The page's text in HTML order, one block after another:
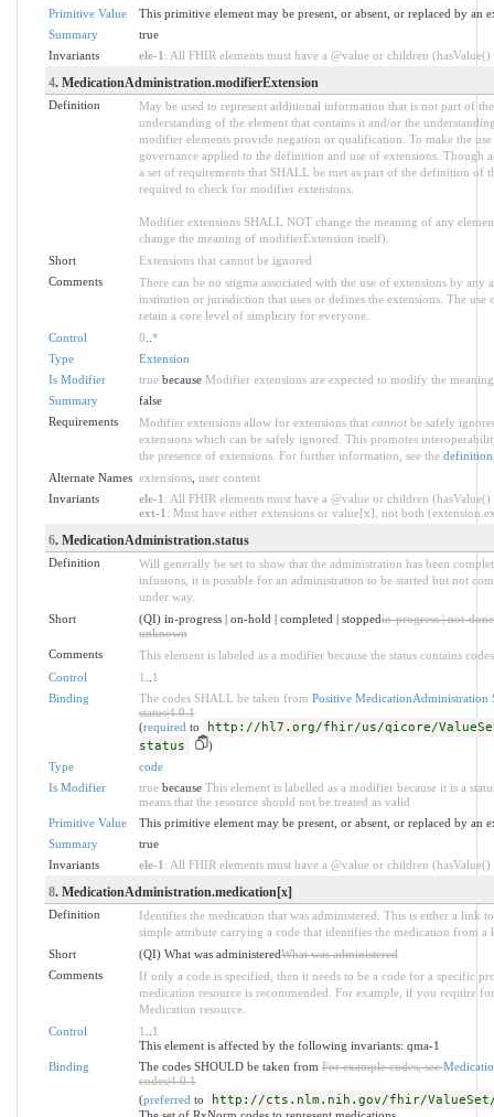
Primitive Value
This primitive element may be present, or absent, or replaced by an
Summary
true
Invariants
ele-1 : All FHIR elements must have a @value or children
4. MedicationAdministration.modifierExtension
Definition
May be used to represent additional information that is not part of
understanding of the element that contains it and/or the
modifier elements provide negation or qualification. To make the
governance applied to the definition and use of extensions. Though
a set of requirements that SHALL be met as part of the definition of
required to check for modifier extensions.
Modifier extensions SHALL NOT change the meaning of any
change the meaning of modifierExtension itself).
Short
Extensions that cannot be ignored
Comments
There can be no stigma associated with the use of extensions by
institution or jurisdiction that uses or defines the extensions. The
retain a core level of simplicity for everyone.
Control
0 *
Type
Extension
Is Modifier
truebecause Modifier extensions are expected to modify the
Summary
false
Requirements
Modifier extensions allow for extensions that cannotbe safely
extensions which can be safely ignored. This promotes
the presence of extensions. For further information, see the definition
Alternate Names extensions, user content
Invariants
ele-1 : All FHIR elements must have a @value or children
ext-1 : Must have either extensions or value[x], not both
6. MedicationAdministration.status
Definition
Will generally be set to show that the administration has been
infusions, it is possible for an administration to be started but not
under way.
Short
(QI) in-progress | on-hold | completed | stoppedin-progress | not-
unknown
Comments
This element is labeled as a modifier because the status contains
Control
1
1
Binding
The codes SHALL be taken from Positive MedicationAdministration
status|4.0.1
(required to
http://hl7.org/fhir/us/qicore/
status
)
Type
code
Is Modifier
truebecause This element is labelled as a modifier because it is a
means that the resource should not be treated as valid
Primitive Value
This primitive element may be present, or absent, or replaced by an
Summary
true
Invariants
ele-1 : All FHIR elements must have a @value or children
8. MedicationAdministration.medication[x]
Definition
Identifies the medication that was administered. This is either a link
simple attribute carrying a code that identifies the medication from a
Short
(QI) What was administeredWhat was administered
Comments
If only a code is specified, then it needs to be a code for a specific
medication resource is recommended. For example, if you require
Medication resource.
Control
1
1
This element is affected by the following invariants: qma-1
Binding
The codes SHOULD be taken fromFor example codes, see
codes|4.0.1
(preferred to http://cts.nlm.nih.gov/fhir/ValueSet/